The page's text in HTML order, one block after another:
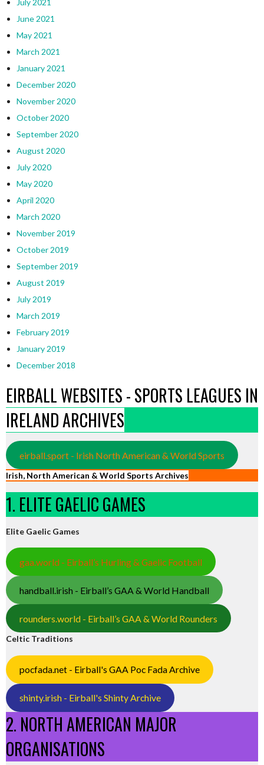
July 2021
June 2021
May 2021
March 2021
January 2021
December 2020
November 2020
October 2020
September 2020
August 2020
July 2020
May 2020
April 2020
March 2020
November 2019
October 2019
September 2019
August 2019
July 2019
March 2019
February 2019
January 2019
December 2018
EIRBALL WEBSITES - SPORTS LEAGUES IN
IRELAND ARCHIVES
eirball.sport - Irish North American & World Sports
Irish, North American & World Sports Archives
1. ELITE GAELIC GAMES
Elite Gaelic Games
gaa.world - Eirball’s Hurling & Gaelic Football
handball.irish - Eirball’s GAA & World Handball
rounders.world - Eirball’s GAA & World Rounders
Celtic Traditions
pocfada.net - Eirball's GAA Poc Fada Archive
shinty.irish - Eirball's Shinty Archive
2. NORTH AMERICAN MAJOR
ORGANISATIONS